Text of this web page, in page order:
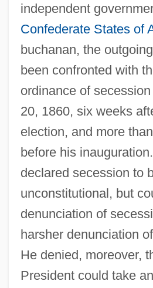
independent
Confederate States of
buchanan, the
been confronted with
ordinance of
20, 1860, six weeks
election, and more
before his
declared secession to
unconstitutional, but
denunciation of
harsher denunciation
He denied, moreover,
President could take